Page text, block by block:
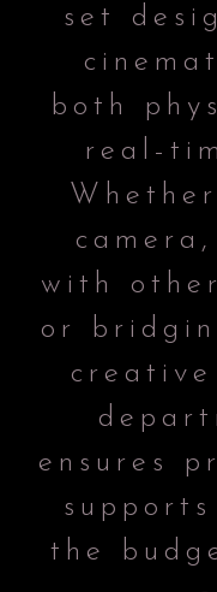
set
both
real-
with
or
ensures
the